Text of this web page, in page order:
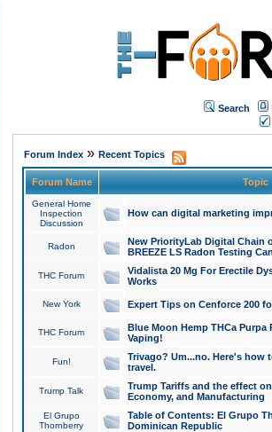
Search
Forum Index» Recent Topics
Forum Name Topic
General Home
Inspection
Discussion
How can digital marketing
Radon
New PriorityLab Digital Chain
BREEZE LS Radon Testing
THC Forum
Vidalista 20 Mg For Erectile
Works
New York Expert Tips on Cenforce 200
THC Forum
Blue Moon Hemp THCa
Vaping!
Fun!
Trivago? Um...no. Here's how
travel.
Trump Talk
Trump Tariffs and the effect
Economy, and Manufacturing
El Grupo
Thornberry
Table of Contents: El Grupo
Dominican Republic